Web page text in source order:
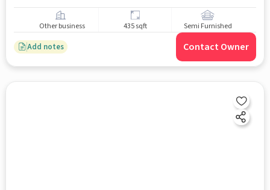
Other business 435 sqft Semi Furnished
Add notes Contact Owner